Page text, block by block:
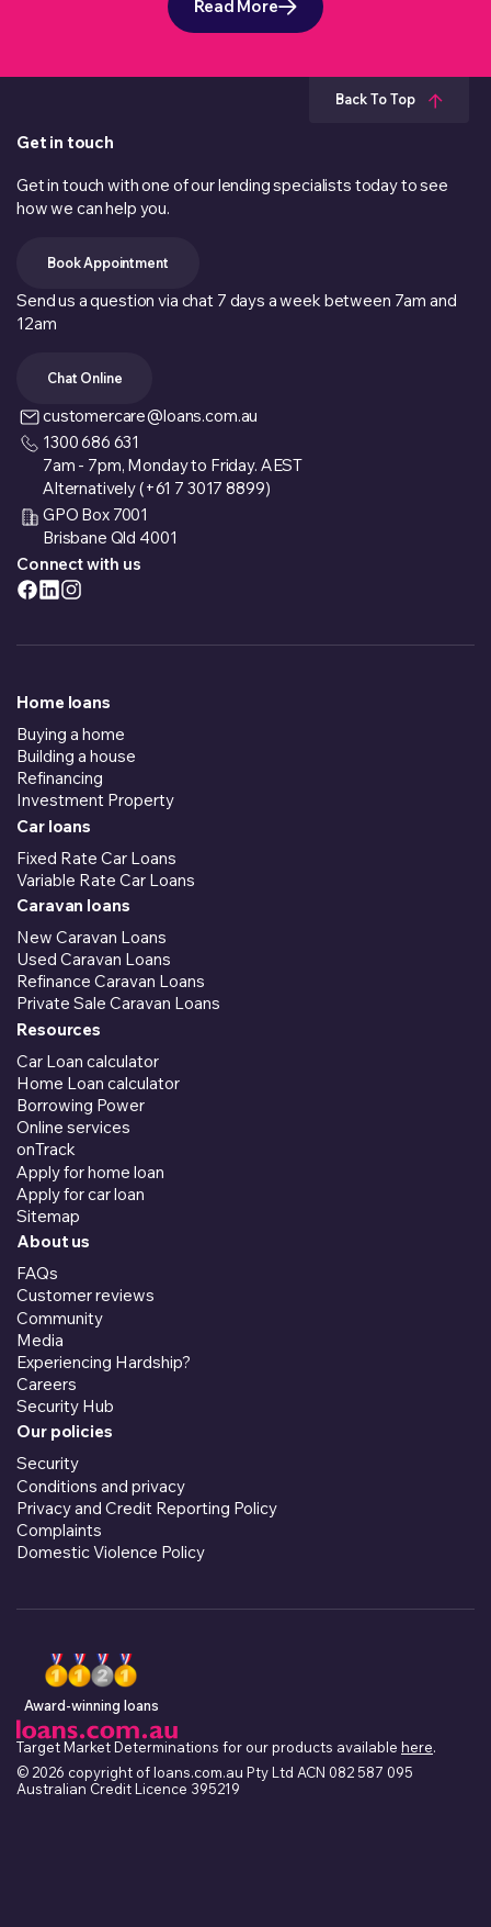
Read More
Back To Top
Get in touch
Get in touch with one of our lending specialists today to see
how we can help you.
Book Appointment
Send us a question via chat 7 days a week between 7am and
12am
Chat Online
customercare@loans.com.au
1300 686 631
7am - 7pm, Monday to Friday. AEST
Alternatively (+61 7 3017 8899)
GPO Box 7001
Brisbane Qld 4001
Connect with us
Home loans
Buying a home
Building a house
Refinancing
Investment Property
Car loans
Fixed Rate Car Loans
Variable Rate Car Loans
Caravan loans
New Caravan Loans
Used Caravan Loans
Refinance Caravan Loans
Private Sale Caravan Loans
Resources
Car Loan calculator
Home Loan calculator
Borrowing Power
Online services
onTrack
Apply for home loan
Apply for car loan
Sitemap
About us
FAQs
Customer reviews
Community
Media
Experiencing Hardship?
Careers
Security Hub
Our policies
Security
Conditions and privacy
Privacy and Credit Reporting Policy
Complaints
Domestic Violence Policy
Target Market Determinations for our products available here.
© 2026 copyright of loans.com.au Pty Ltd ACN 082 587 095
Australian Credit Licence 395219
Award-winning loans